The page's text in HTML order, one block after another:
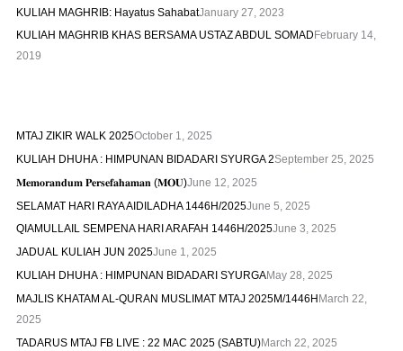
KULIAH MAGHRIB: Hayatus SahabatJanuary 27, 2023
KULIAH MAGHRIB KHAS BERSAMA USTAZ ABDUL SOMAD February 14,
2019
MTAJ ZIKIR WALK 2025October 1, 2025
KULIAH DHUHA : HIMPUNAN BIDADARI SYURGA 2September 25, 2025
𝐌𝐞𝐦𝐨𝐫𝐚𝐧𝐝𝐮𝐦 𝐏𝐞𝐫𝐬𝐞𝐟𝐚𝐡𝐚𝐦𝐚𝐧 (𝐌𝐎𝐔)June 12, 2025
SELAMAT HARI RAYA AIDILADHA 1446H/2025June 5, 2025
QIAMULLAIL SEMPENA HARI ARAFAH 1446H/2025June 3, 2025
JADUAL KULIAH JUN 2025June 1, 2025
KULIAH DHUHA : HIMPUNAN BIDADARI SYURGAMay 28, 2025
MAJLIS KHATAM AL-QURAN MUSLIMAT MTAJ 2025M/1446H March 22,
2025
TADARUS MTAJ FB LIVE : 22 MAC 2025 (SABTU)March 22, 2025